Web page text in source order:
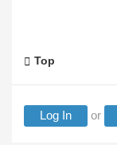
Top
Log In or